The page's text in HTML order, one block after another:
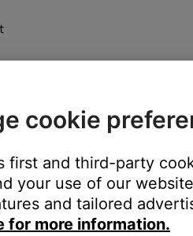
cookie
first and third-party
your use of our
and tailored
for more information.